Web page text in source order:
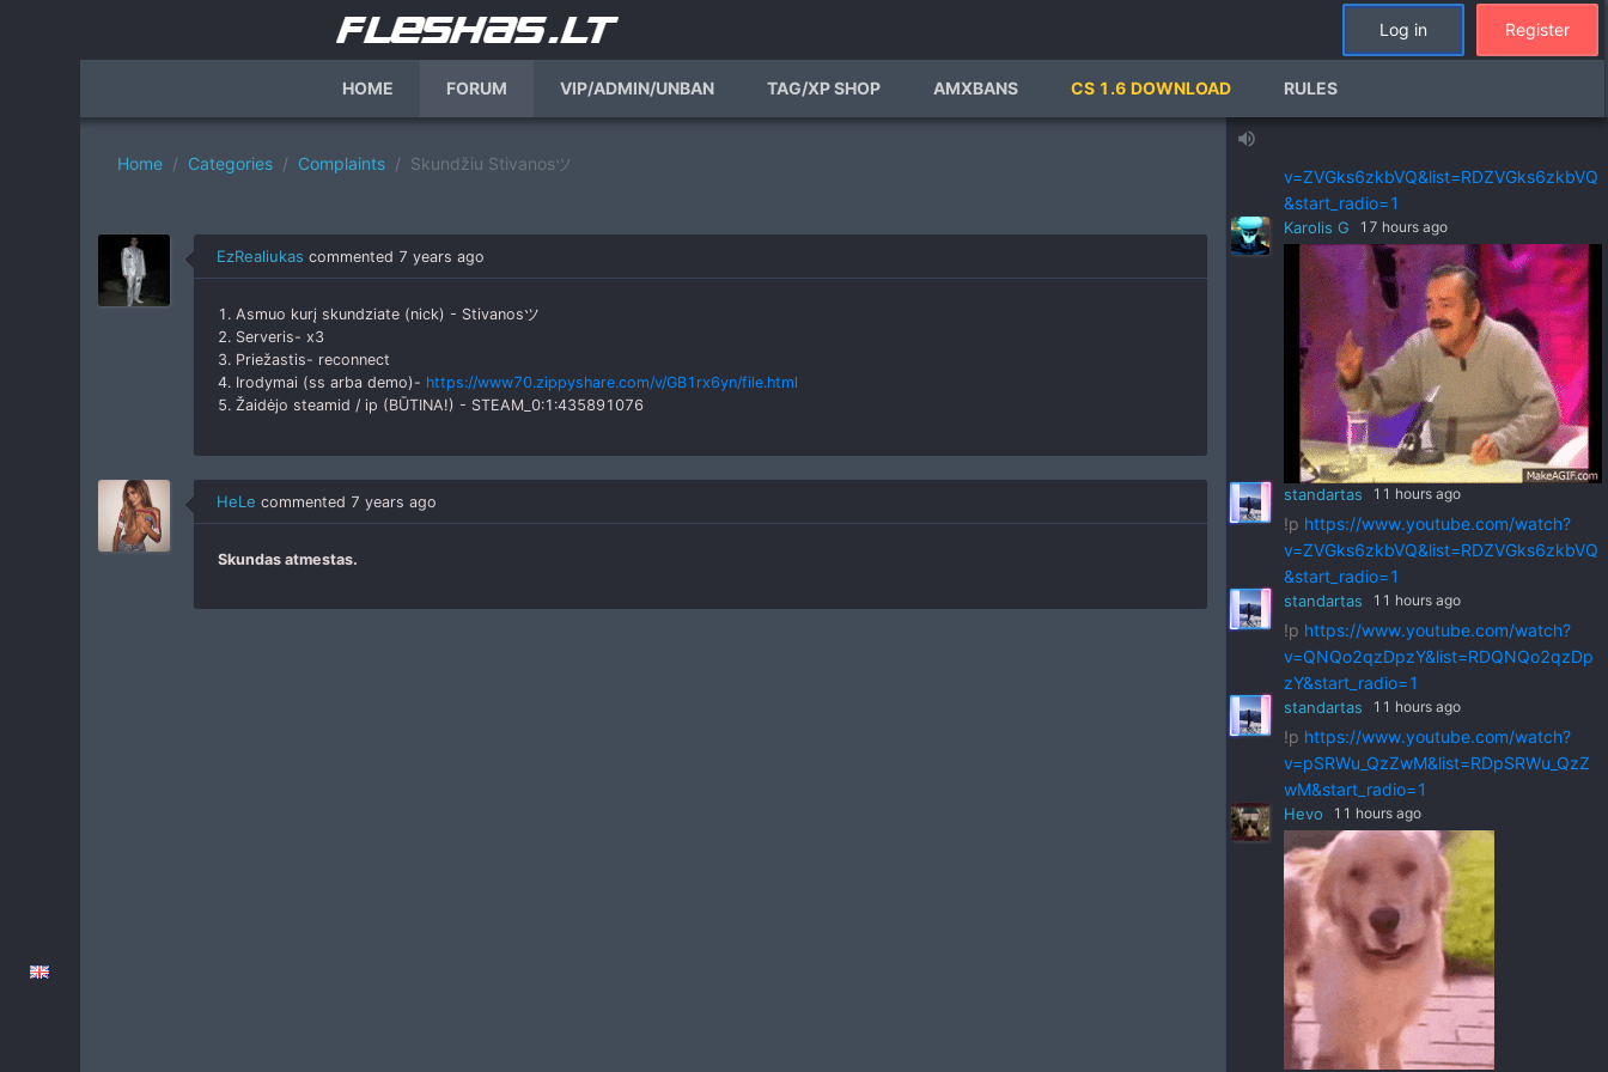
Log in Register
HOME FORUM VIP/ADMIN/UNBAN TAG/XP SHOP AMXBANS CS 1.6 DOWNLOAD RULES
Home Categories Complaints Skundžiu Stivanosツ
EzRealiukas commented 7 years ago
1. Asmuo kurį skundziate (nick) - Stivanosツ
2. Serveris- x3
3. Priežastis- reconnect
4. Irodymai (ss arba demo)- https://www70.zippyshare.com/v/GB1rx6yn/file.html
5. Žaidėjo steamid / ip (BŪTINA!) - STEAM_0:1:435891076
HeLe commented 7 years ago
Skundas atmestas.
volume_up
standartas a day ago
https://www.youtube.com/watch?
wM&start_radio=1
standartas a day ago
v=ZVGks6zkbVQ&list=RDZVGks6zkbVQ
&start_radio=1
Karolis G 17 hours ago
standartas 11 hours ago
!p https://www.youtube.com/watch?
v=ZVGks6zkbVQ&list=RDZVGks6zkbVQ
&start_radio=1
standartas 11 hours ago
!p https://www.youtube.com/watch?
v=QNQo2qzDpzY&list=RDQNQo2qzDp
zY&start_radio=1
standartas 11 hours ago
!p https://www.youtube.com/watch?
v=pSRWu_QzZwM&list=RDpSRWu_QzZ
wM&start_radio=1
Hevo 11 hours ago